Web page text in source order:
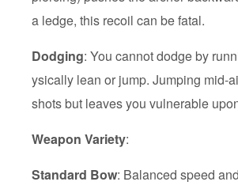
a ledge, this recoil can be fatal.
Dodging: You cannot dodge by
ysically lean or jump. Jumping mid-
shots but leaves you vulnerable
Weapon Variety:
Standard Bow: Balanced speed